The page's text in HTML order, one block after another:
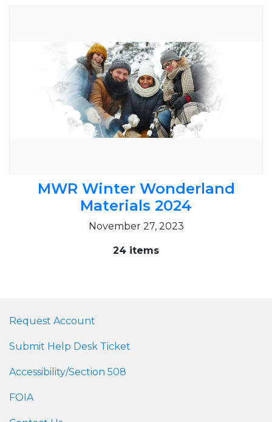
MWR Winter Wonderland
Materials 2024
November 27, 2023
24 items
Request Account
Submit Help Desk Ticket
Accessibility/Section 508
FOIA